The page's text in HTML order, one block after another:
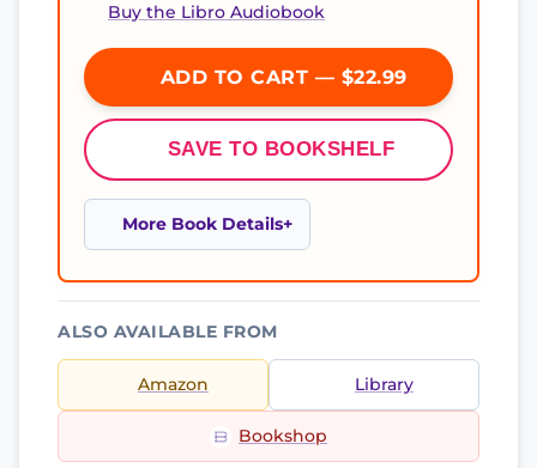
Buy the Libro Audiobook
ADD TO CART — $22.99
SAVE TO BOOKSHELF
More Book Details
ALSO AVAILABLE FROM
Amazon Library
Bookshop